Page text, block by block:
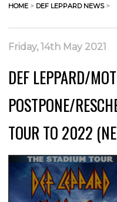
HOME > DEF LEPPARD NEWS>
Friday, 14th May 2021
DEF LEPPARD/
POSTPONE/
TOUR TO 2022